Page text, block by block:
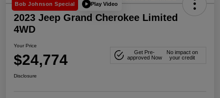
Bob Johnson Special Play Video
2023 Jeep Grand Cherokee Limited
4WD
Your Price
$24,774
Get Pre-
approved Now
No impact on
your credit
Disclosure